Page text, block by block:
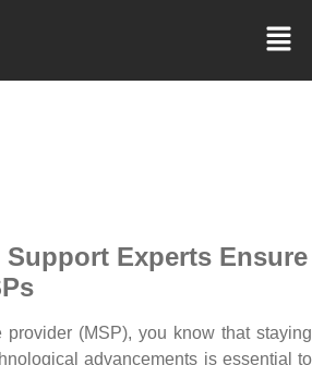
Support Experts Ensure
(MSP), you know that staying
advancements is essential to